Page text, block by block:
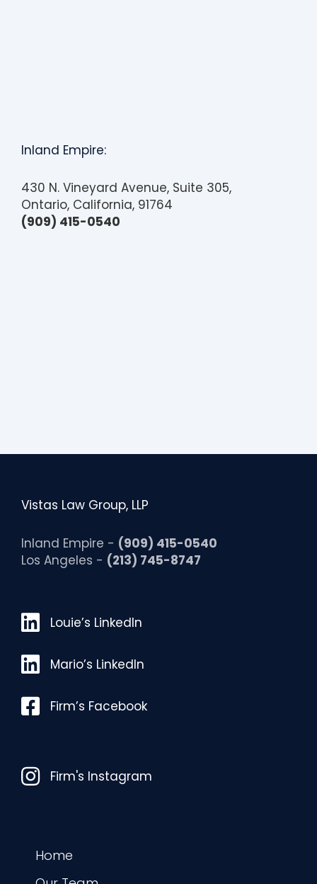
Inland Empire:
430 N. Vineyard Avenue, Suite 305,
Ontario, California, 91764
(909) 415-0540
Vistas Law Group, LLP
Inland Empire - (909) 415-0540
Los Angeles - (213) 745-8747
Louie’s LinkedIn
Louie’s LinkedIn
Mario’s LinkedIn
Mario’s LinkedIn
FacebookFirm’s Facebook
InstagramFirm's Instagram
Home